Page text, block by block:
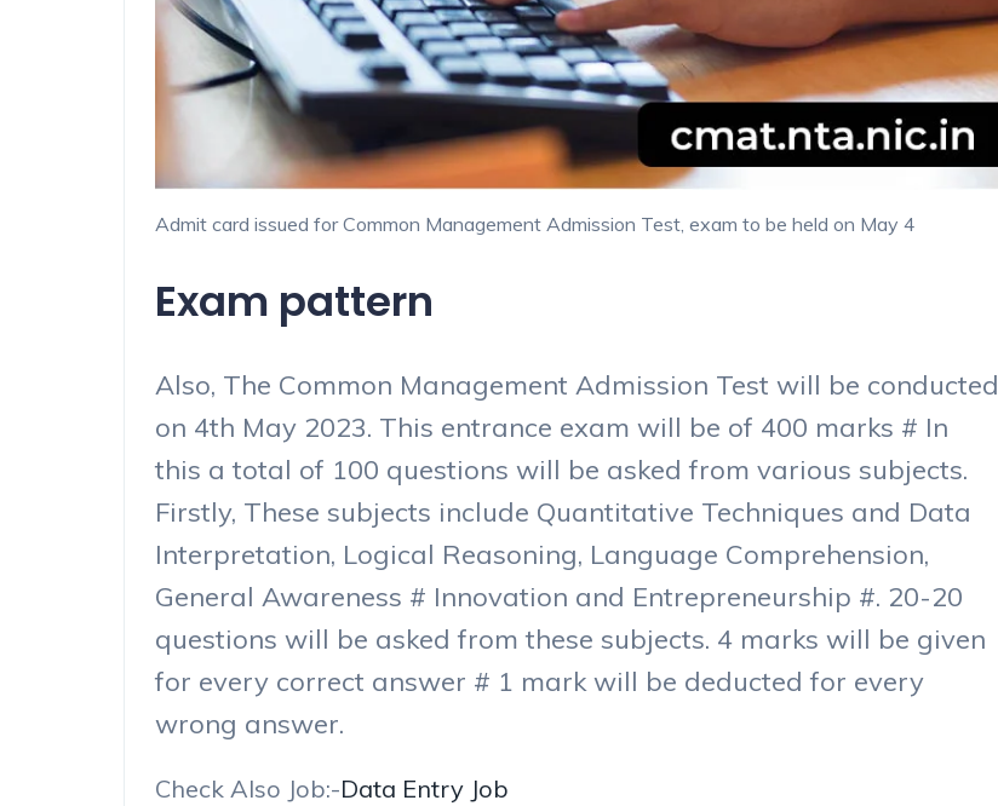
Admit card issued for Common Management Admission Test, exam to be held on May 4
Exam pattern
Also, The Common Management Admission Test will be conducted
on 4th May 2023. This entrance exam will be of 400 marks # In
this a total of 100 questions will be asked from various subjects.
Firstly, These subjects include Quantitative Techniques and Data
Interpretation, Logical Reasoning, Language Comprehension,
General Awareness # Innovation and Entrepreneurship #. 20-20
questions will be asked from these subjects. 4 marks will be given
for every correct answer # 1 mark will be deducted for every
wrong answer.
Check Also Job:-Data Entry Job